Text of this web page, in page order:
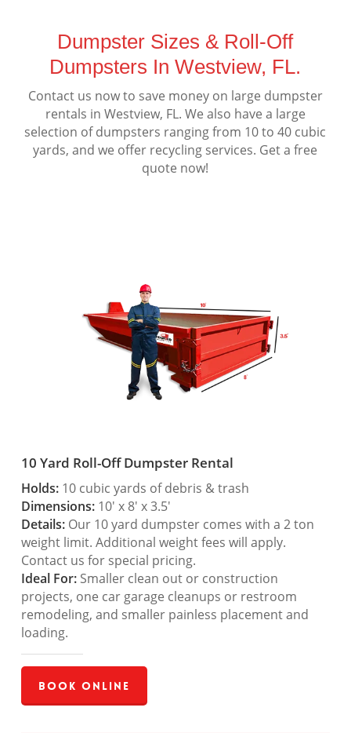
Dumpster Sizes & Roll-Off
Dumpsters In Westview, FL.
Contact us now to save money on large dumpster
rentals in Westview, FL. We also have a large
selection of dumpsters ranging from 10 to 40 cubic
yards, and we offer recycling services. Get a free
quote now!
10 Yard Roll-Off Dumpster Rental
Holds:10 cubic yards of debris & trash
Dimensions:10′ x 8′ x 3.5′
Details:Our 10 yard dumpster comes with a 2 ton
weight limit. Additional weight fees will apply.
Contact us for special pricing.
Ideal For:Smaller clean out or construction
projects, one car garage cleanups or restroom
remodeling, and smaller painless placement and
loading.
Book Online